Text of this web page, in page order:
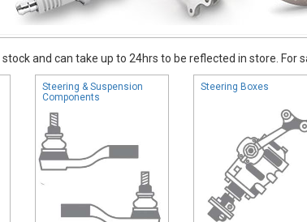
and can take up to 24hrs to be reflected in store. For
Steering & Suspension
Components
Steering Boxes